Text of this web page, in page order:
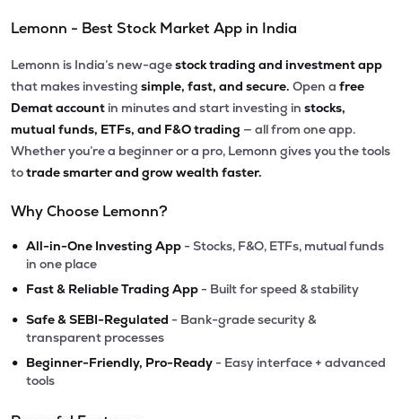
Lemonn - Best Stock Market App in India
Lemonn is India’s new-agestock trading and investment app
that makes investing simple, fast, and secure. Open a free
Demat account in minutes and start investing in stocks,
mutual funds, ETFs, and F&O trading — all from one app.
Whether you’re a beginner or a pro, Lemonn gives you the tools
totrade smarter and grow wealth faster.
Why Choose Lemonn?
• All-in-One Investing App - Stocks, F&O, ETFs, mutual funds
in one place
• Fast & Reliable Trading App - Built for speed & stability
• Safe & SEBI-Regulated - Bank-grade security &
transparent processes
• Beginner-Friendly, Pro-Ready - Easy interface + advanced
tools